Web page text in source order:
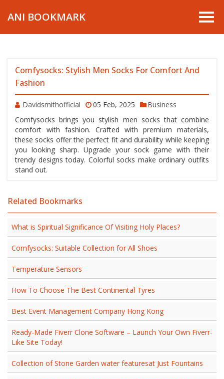
ANI BOOKMARK
Comfysocks: Stylish Men Socks For Comfort And
Fashion
Davidsmithofficial 05 Feb, 2025
Business
Comfysocks brings you stylish men socks that combine
comfort with fashion. Crafted with premium materials,
these socks offer the perfect fit and durability while keeping
you looking sharp. Upgrade your sock game with their
trendy designs today. Colorful socks make ordinary outfits
stand out.
Related Bookmarks
What is Spiritual Significance Of Visiting Holy Places?
Comfysocks: Suitable Collection for All Shoes
Temperature Sensors
How To Choose The Best Continental Tyres
Best Event Management Company Hong Kong
Ready-Made Fiverr Clone Software – Launch Your Own Fiverr-
Like Site Today!
Collection of Stone Garden water featuresat Just Fountains